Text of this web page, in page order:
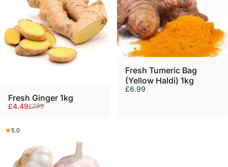
Sold Out
Fresh Ginger 1kg
Sale price
£4.49
Regular price
£7.99
Fresh Tumeric Bag
(Yellow Haldi) 1kg
£6.99
5.0